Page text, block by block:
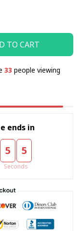
TO CART
34 people viewing
ends in
5 5
Seconds